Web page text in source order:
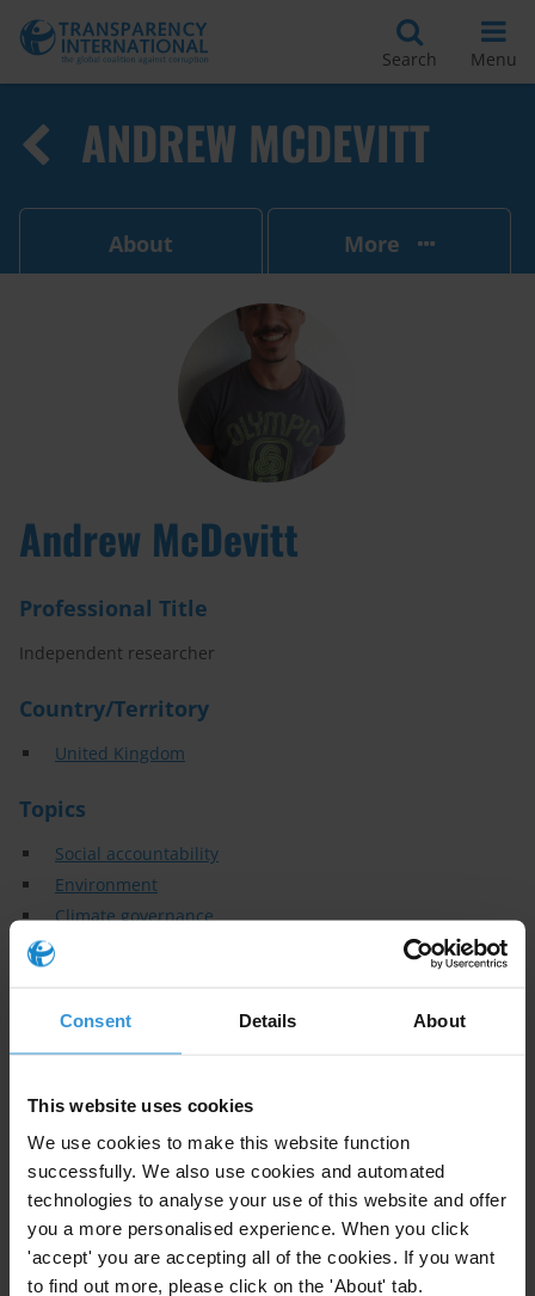
Consent Details About
This website uses cookies
We use cookies to make this website function
successfully. We also use cookies and automated
technologies to analyse your use of this website and offer
you a more personalised experience. When you click
'accept' you are accepting all of the cookies. If you want
to find out more, please click on the 'About' tab.
Search Menu
ANDREW MCDEVITT
About More
Andrew McDevitt
Professional Title
Independent researcher
Country/Territory
United Kingdom
Topics
Social accountability
Environment
Climate governance
Audit and oversight
Specialisms
Key areas of expertise include: corruption measurement;
local governance; transparency and open government;
political finance; and natural resource/environmental
governance.
Similar experts